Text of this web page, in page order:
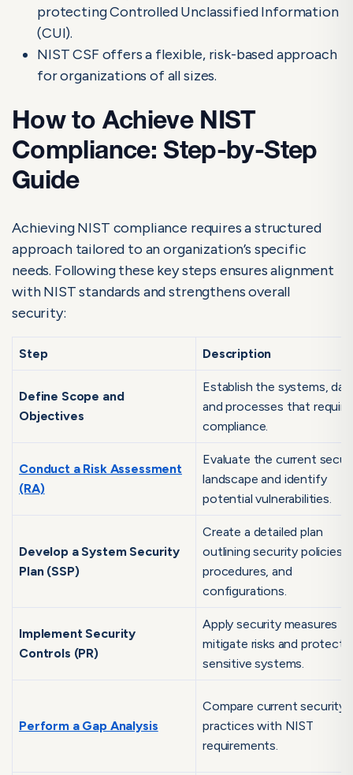
protecting Controlled Unclassified Information
(CUI).
NIST CSF offers a flexible, risk-based approach
for organizations of all sizes.
How to Achieve NIST
Compliance: Step-by-Step
Guide
Achieving NIST compliance requires a structured
approach tailored to an organization’s specific
needs. Following these key steps ensures alignment
with NIST standards and strengthens overall
security:
Step Description
Define Scope and
Objectives
Establish the systems,
and processes that require
compliance.
Conduct a Risk Assessment
(RA)
Evaluate the current
landscape and identify
potential vulnerabilities.
Develop a System Security
Plan (SSP)
Create a detailed plan
outlining security policies,
procedures, and
configurations.
Implement Security
Controls (PR)
Apply security measures to
mitigate risks and protect
sensitive systems.
Perform a Gap Analysis
Compare current security
practices with NIST
requirements.